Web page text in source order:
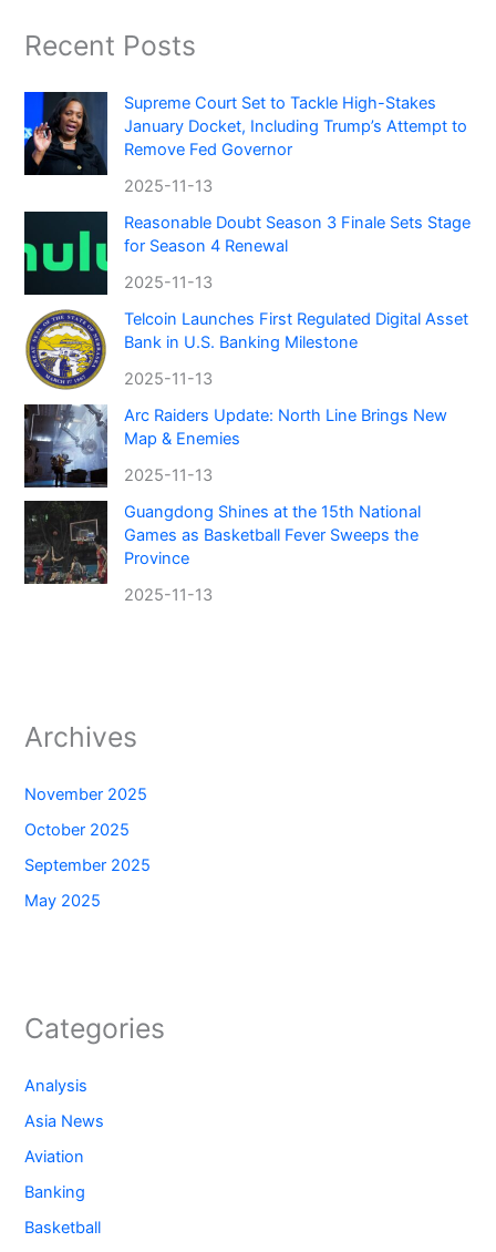
Recent Posts
Supreme Court Set to Tackle High-Stakes
January Docket, Including Trump’s Attempt to
Remove Fed Governor
2025-11-13
Reasonable Doubt Season 3 Finale Sets Stage
for Season 4 Renewal
2025-11-13
Telcoin Launches First Regulated Digital Asset
Bank in U.S. Banking Milestone
2025-11-13
Arc Raiders Update: North Line Brings New
Map & Enemies
2025-11-13
Guangdong Shines at the 15th National
Games as Basketball Fever Sweeps the
Province
2025-11-13
Archives
November 2025
October 2025
September 2025
May 2025
Categories
Analysis
Asia News
Aviation
Banking
Basketball